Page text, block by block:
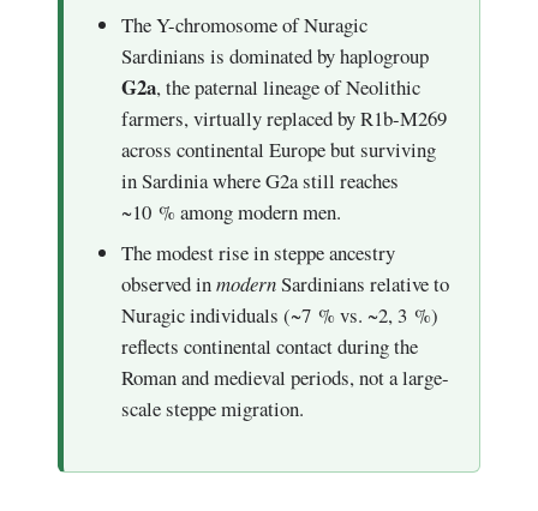
The Y-chromosome of Nuragic
Sardinians is dominated by haplogroup
G2a, the paternal lineage of Neolithic
farmers, virtually replaced by R1b-M269
across continental Europe but surviving
in Sardinia where G2a still reaches
~10 % among modern men.
The modest rise in steppe ancestry
observed inmodernSardinians relative to
Nuragic individuals (~7 % vs. ~2, 3 %)
reflects continental contact during the
Roman and medieval periods, not a large-
scale steppe migration.